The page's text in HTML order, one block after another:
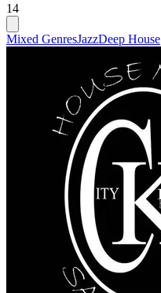
14
Mixed GenresJazzDeep House